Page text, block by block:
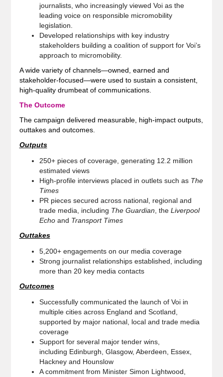
journalists, who increasingly viewed Voi as the
leading voice on responsible micromobility
legislation.
Developed relationships with key industry
stakeholders building a coalition of support for Voi’s
approach to micromobility.
A wide variety of channels—owned, earned and
stakeholder‑focused—were used to sustain a consistent,
high‑quality drumbeat of communications.
The Outcome
The campaign delivered measurable, high‑impact outputs,
outtakes and outcomes.
Outputs
250+ pieces of coverage, generating 12.2 million
estimated views
High-profile interviews placed in outlets such as The
Times
PR pieces secured across national, regional and
trade media, including The Guardian , the Liverpool
Echoand Transport Times
Outtakes
5,200+ engagements on our media coverage
Strong journalist relationships established, including
more than 20 key media contacts
Outcomes
Successfully communicated the launch of Voi in
multiple cities across England and Scotland,
supported by major national, local and trade media
coverage
Support for several major tender wins,
including Edinburgh, Glasgow, Aberdeen, Essex,
Hackney and Hounslow
A commitment from Minister Simon Lightwood,